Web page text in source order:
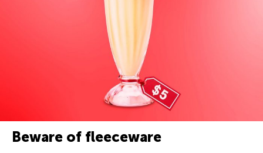
Beware of fleeceware